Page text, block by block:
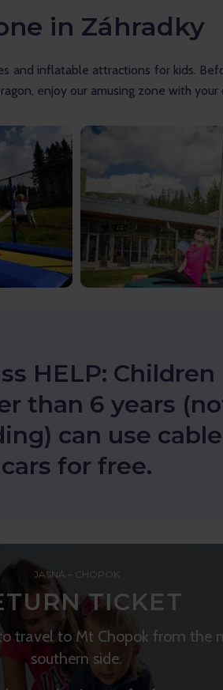
in Záhradky
and inflatable attractions for kids.
enjoy our amusing zone with your
HELP: Children
than 6 years
can use cable
cars for free.
JASNÁ – CHOPOK
TICKET
travel to Mt Chopok from the
southern side.